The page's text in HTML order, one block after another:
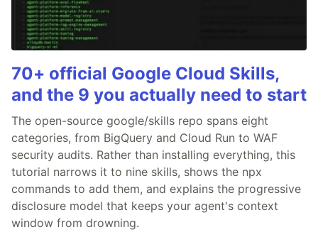
70+ official Google Cloud Skills,
and the 9 you actually need to start
The open-source google/skills repo spans eight
categories, from BigQuery and Cloud Run to WAF
security audits. Rather than installing everything, this
tutorial narrows it to nine skills, shows the npx
commands to add them, and explains the progressive
disclosure model that keeps your agent's context
window from drowning.